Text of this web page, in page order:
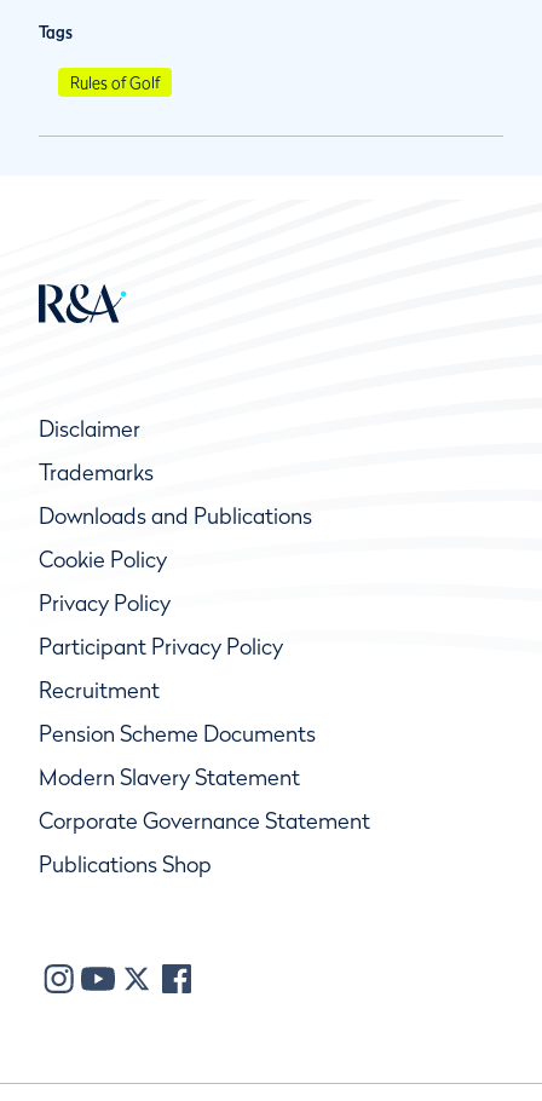
Tags
Rules of Golf
Disclaimer
Trademarks
Downloads and Publications
Cookie Policy
Privacy Policy
Participant Privacy Policy
Recruitment
Pension Scheme Documents
Modern Slavery Statement
Corporate Governance Statement
Publications Shop